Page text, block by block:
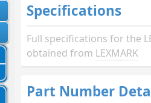
Specifications
Full specifications for the
obtained from LEXMARK
Part Number